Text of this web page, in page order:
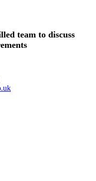
team to discuss